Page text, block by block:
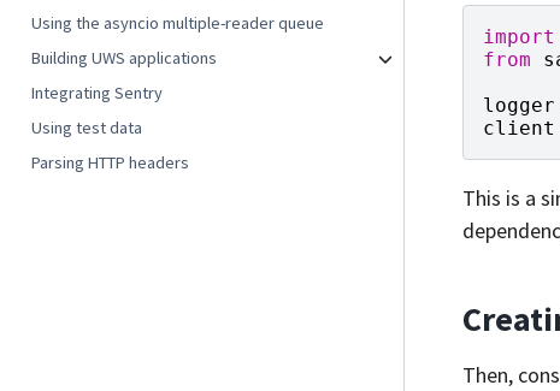
Using the asyncio multiple-reader queue
Building UWS applications
Integrating Sentry
Using test data
Parsing HTTP headers
import
from
logger
client
This is a
Then,